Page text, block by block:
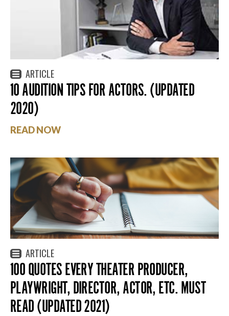
ARTICLE
10 AUDITION TIPS FOR ACTORS. (UPDATED
2020)
READ NOW
ARTICLE
100 QUOTES EVERY THEATER PRODUCER,
PLAYWRIGHT, DIRECTOR, ACTOR, ETC. MUST
READ (UPDATED 2021)